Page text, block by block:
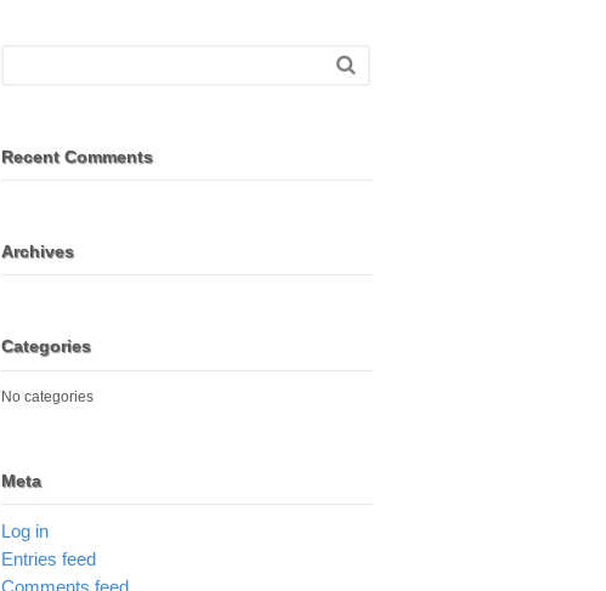
Recent Comments
Archives
Categories
No categories
Meta
Log in
Entries feed